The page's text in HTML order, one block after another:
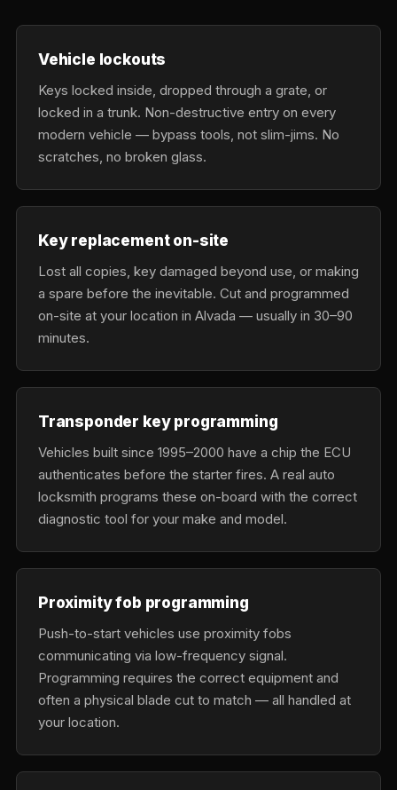
Vehicle lockouts
Keys locked inside, dropped through a grate, or
locked in a trunk. Non-destructive entry on every
modern vehicle — bypass tools, not slim-jims. No
scratches, no broken glass.
Key replacement on-site
Lost all copies, key damaged beyond use, or making
a spare before the inevitable. Cut and programmed
on-site at your location in Alvada — usually in 30–90
minutes.
Transponder key programming
Vehicles built since 1995–2000 have a chip the ECU
authenticates before the starter fires. A real auto
locksmith programs these on-board with the correct
diagnostic tool for your make and model.
Proximity fob programming
Push-to-start vehicles use proximity fobs
communicating via low-frequency signal.
Programming requires the correct equipment and
often a physical blade cut to match — all handled at
your location.